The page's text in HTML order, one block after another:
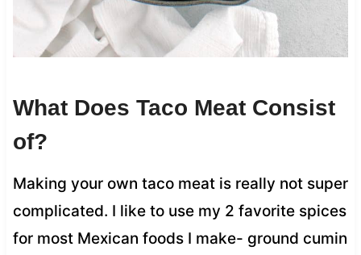
What Does Taco Meat Consist
of?
Making your own taco meat is really not super
complicated. I like to use my 2 favorite spices
for most Mexican foods I make- ground cumin